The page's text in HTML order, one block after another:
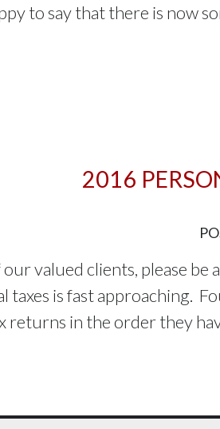
to say that there is now
2016
our valued clients, please
taxes is fast approaching.
returns in the order they